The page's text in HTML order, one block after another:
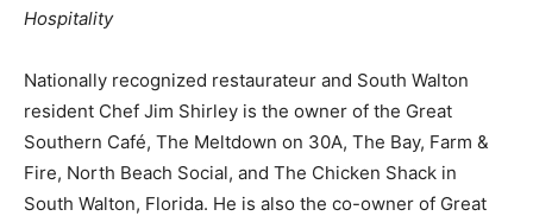
Events
and
Hospitality
Nationally recognized restaurateur and South Walton
resident Chef Jim Shirley is the owner of the Great
Southern Café, The Meltdown on 30A, The Bay, Farm &
Fire, North Beach Social, and The Chicken Shack in
South Walton, Florida. He is also the co-owner of Great